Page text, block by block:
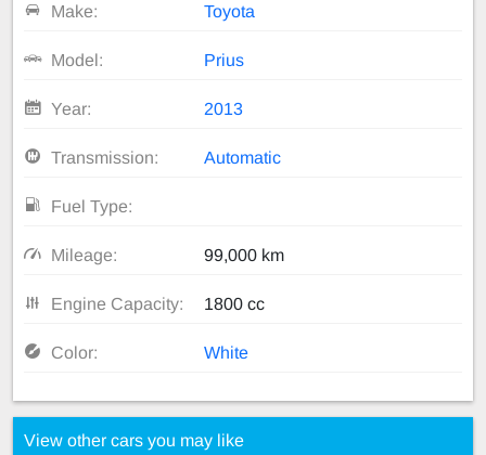
Make: Toyota
Model: Prius
Year: 2013
Transmission: Automatic
Fuel Type:
Mileage: 99,000 km
Engine Capacity: 1800 cc
Color: White
View other cars you may like